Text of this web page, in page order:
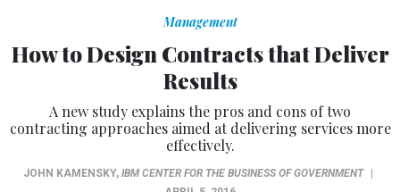
Management
How to Design Contracts that Deliver
Results
A new study explains the pros and cons of two
contracting approaches aimed at delivering services more
effectively.
JOHN KAMENSKY, IBM CENTER FOR THE BUSINESS OF GOVERNMENT